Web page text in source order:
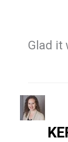
Glad it